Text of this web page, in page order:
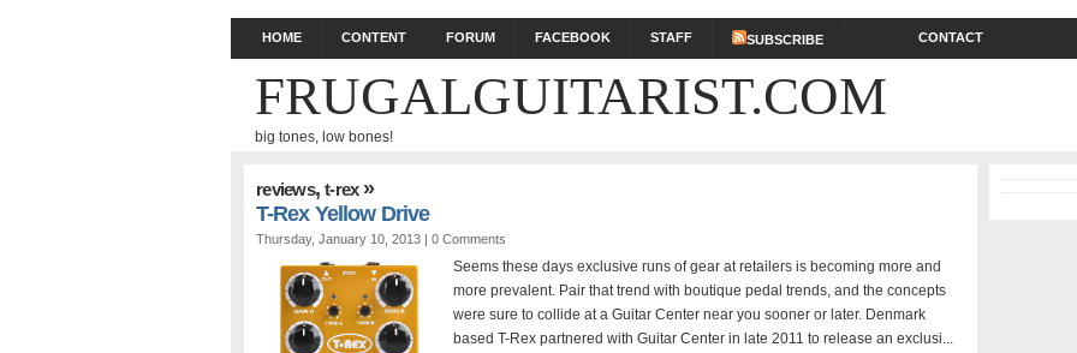
HOME CONTENT FORUM FACEBOOK STAFF SUBSCRIBE
CONTACT
FRUGALGUITARIST.COM
big tones, low bones!
reviews,t-rex»
T-Rex Yellow Drive
Thursday, January 10, 2013 | 0 Comments
Seems these days exclusive runs of gear at retailers is becoming more and
more prevalent. Pair that trend with boutique pedal trends, and the concepts
were sure to collide at a Guitar Center near you sooner or later. Denmark
based T-Rex partnered with Guitar Center in late 2011 to release an exclusi...